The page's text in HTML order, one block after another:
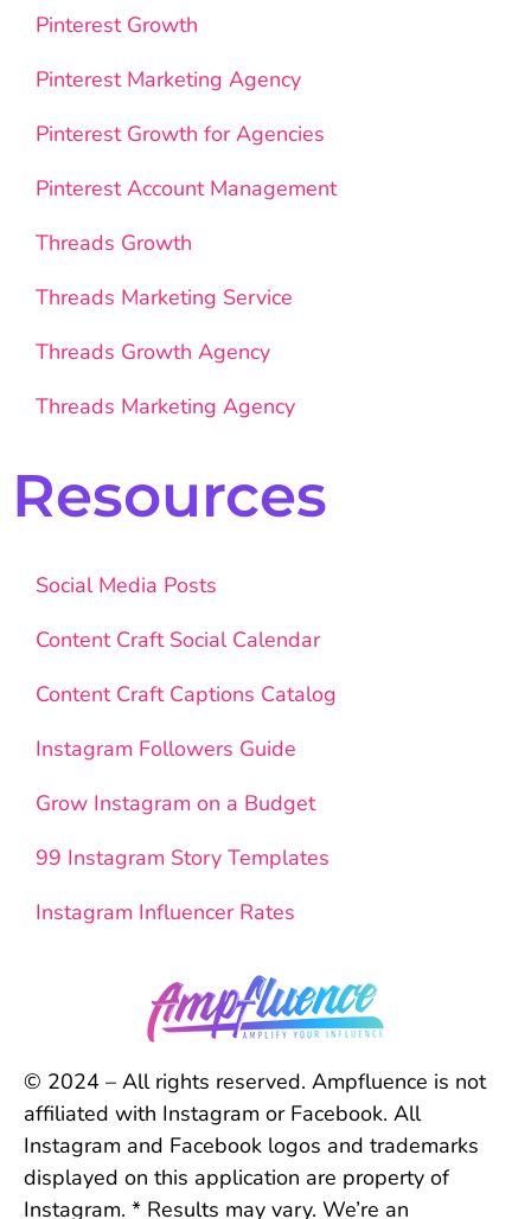
Pinterest Growth
Pinterest Marketing Agency
Pinterest Growth for Agencies
Pinterest Account Management
Threads Growth
Threads Marketing Service
Threads Growth Agency
Threads Marketing Agency
Resources
Social Media Posts
Content Craft Social Calendar
Content Craft Captions Catalog
Instagram Followers Guide
Grow Instagram on a Budget
99 Instagram Story Templates
Instagram Influencer Rates
© 2024 – All rights reserved. Ampfluence is not
affiliated with Instagram or Facebook. All
Instagram and Facebook logos and trademarks
displayed on this application are property of
Instagram. * Results may vary. We’re an